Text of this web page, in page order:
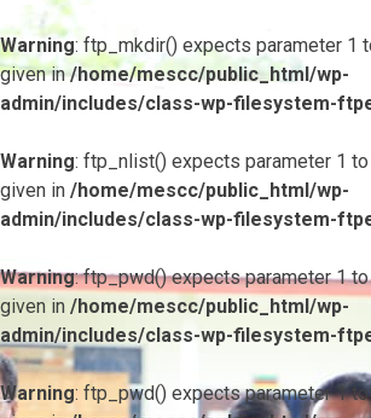
Warning: ftp_mkdir() expects parameter 1
given in/home/mescc/public_html/wp-
admin/includes/class-wp-filesystem-
Warning: ftp_nlist() expects parameter 1
given in /home/mescc/public_html/wp-
admin/includes/class-wp-filesystem-
Warning: ftp_pwd() expects parameter 1
given in /home/mescc/public_html/wp-
admin/includes/class-wp-filesystem-
Warning: ftp_pwd() expects parameter 1